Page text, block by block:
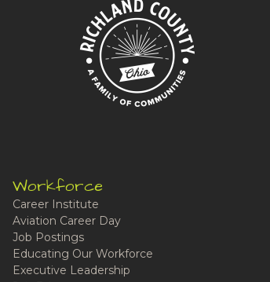
Workforce
Career Institute
Aviation Career Day
Job Postings
Educating Our Workforce
Executive Leadership